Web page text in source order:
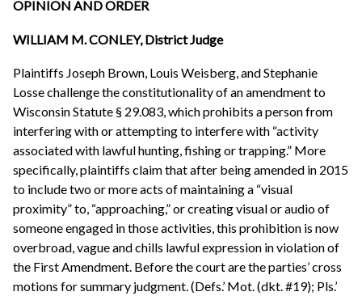
OPINION AND ORDER
WILLIAM M. CONLEY, District Judge
Plaintiffs Joseph Brown, Louis Weisberg, and Stephanie
Losse challenge the constitutionality of an amendment to
Wisconsin Statute § 29.083, which prohibits a person from
interfering with or attempting to interfere with “activity
associated with lawful hunting, fishing or trapping.” More
specifically, plaintiffs claim that after being amended in 2015
to include two or more acts of maintaining a “visual
proximity” to, “approaching,” or creating visual or audio of
someone engaged in those activities, this prohibition is now
overbroad, vague and chills lawful expression in violation of
the First Amendment. Before the court are the parties’ cross
motions for summary judgment. (Defs.’ Mot. (dkt. #19); Pls.’